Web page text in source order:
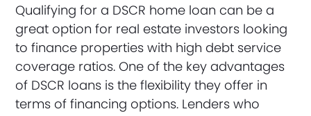
Qualifying for a DSCR home loan can be a
great option for real estate investors looking
to finance properties with high debt service
coverage ratios. One of the key advantages
of DSCR loans is the flexibility they offer in
terms of financing options. Lenders who